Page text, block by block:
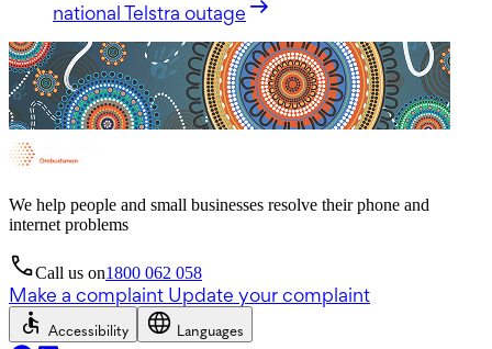
national Telstra outage
We help people and small businesses resolve their phone and
internet problems
Call us on1800 062 058
Make a complaint Update your complaint
Accessibility Languages